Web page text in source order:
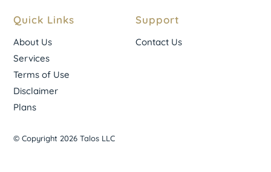
Quick Links
About Us
Services
Terms of Use
Disclaimer
Plans
Support
Contact Us
© Copyright 2026 Talos LLC